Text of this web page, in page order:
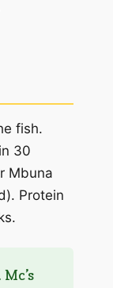
fish.
30
Mbuna
Protein